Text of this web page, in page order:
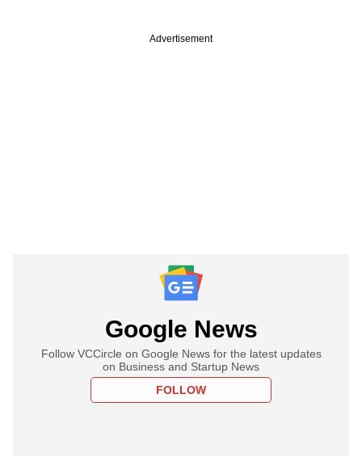
Advertisement
Google News
Follow VCCircle on Google News for the latest updates
on Business and Startup News
FOLLOW